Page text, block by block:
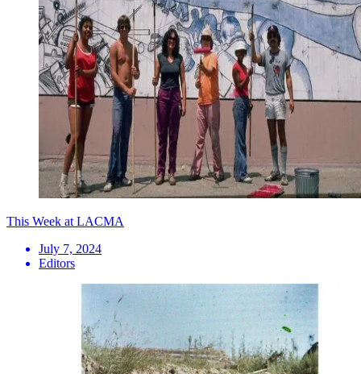
This Week at LACMA
July 7, 2024
Editors